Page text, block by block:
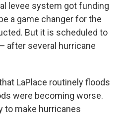
levee system got funding
a game changer for the
But it is scheduled to
after several hurricane
LaPlace routinely floods
were becoming worse.
to make hurricanes